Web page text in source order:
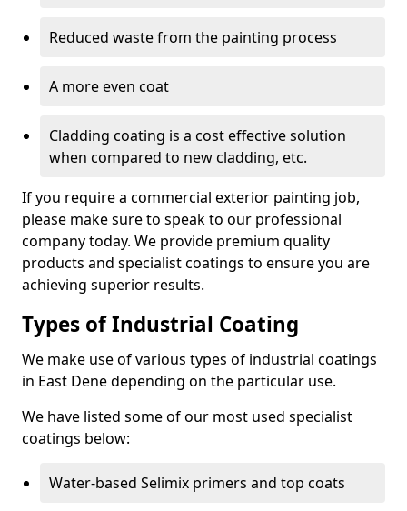
Reduced waste from the painting process
A more even coat
Cladding coating is a cost effective solution
when compared to new cladding, etc.
If you require a commercial exterior painting job,
please make sure to speak to our professional
company today. We provide premium quality
products and specialist coatings to ensure you are
achieving superior results.
Types of Industrial Coating
We make use of various types of industrial coatings
in East Dene depending on the particular use.
We have listed some of our most used specialist
coatings below:
Water-based Selimix primers and top coats